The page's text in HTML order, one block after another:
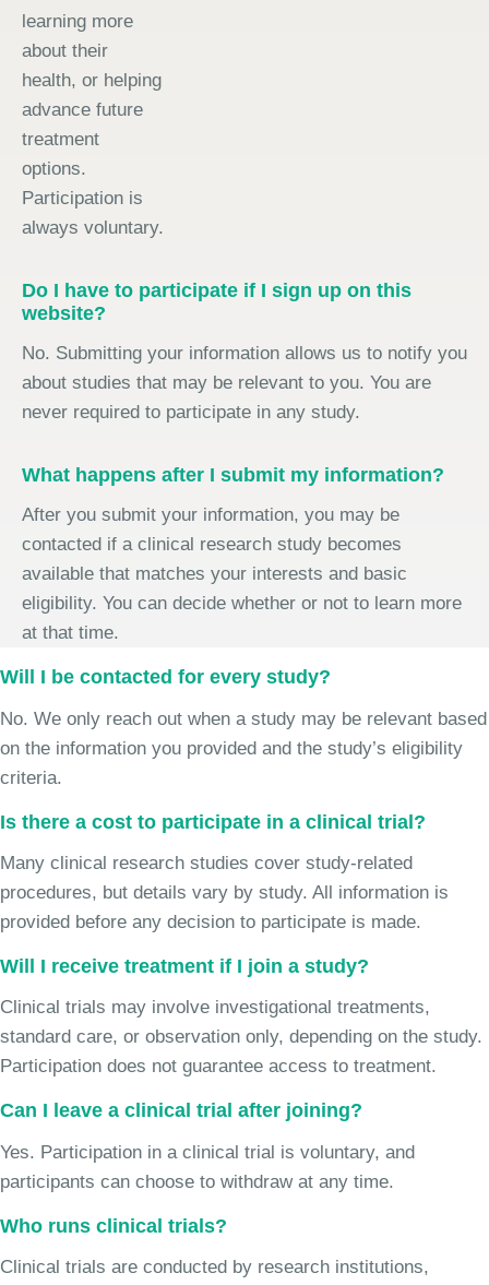
learning more
about their
health, or helping
advance future
treatment
options.
Participation is
always voluntary.
Do I have to participate if I sign up on this
website?
No. Submitting your information allows us to notify you
about studies that may be relevant to you. You are
never required to participate in any study.
What happens after I submit my information?
After you submit your information, you may be
contacted if a clinical research study becomes
available that matches your interests and basic
eligibility. You can decide whether or not to learn more
at that time.
Will I be contacted for every study?
No. We only reach out when a study may be relevant based
on the information you provided and the study’s eligibility
criteria.
Is there a cost to participate in a clinical trial?
Many clinical research studies cover study-related
procedures, but details vary by study. All information is
provided before any decision to participate is made.
Will I receive treatment if I join a study?
Clinical trials may involve investigational treatments,
standard care, or observation only, depending on the study.
Participation does not guarantee access to treatment.
Can I leave a clinical trial after joining?
Yes. Participation in a clinical trial is voluntary, and
participants can choose to withdraw at any time.
Who runs clinical trials?
Clinical trials are conducted by research institutions,